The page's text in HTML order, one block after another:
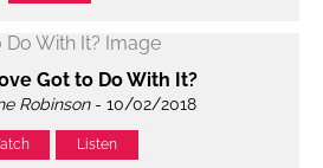
Got to Do With It?
Robinson- 10/02/2018
Listen